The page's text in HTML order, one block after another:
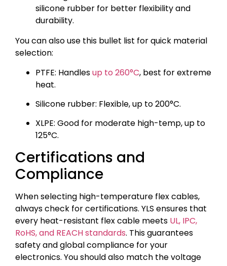
silicone rubber for better flexibility and
durability.
You can also use this bullet list for quick material
selection:
PTFE: Handlesup to 260°C, best for extreme
heat.
Silicone rubber: Flexible, up to 200°C.
XLPE: Good for moderate high-temp, up to
125°C.
Certifications and
Compliance
When selecting high-temperature flex cables,
always check for certifications. YLS ensures that
every heat-resistant flex cable meets UL, IPC,
RoHS, and REACH standards. This guarantees
safety and global compliance for your
electronics. You should also match the voltage